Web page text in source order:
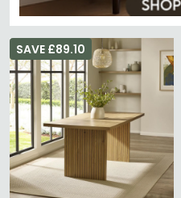
SAVE £89.10